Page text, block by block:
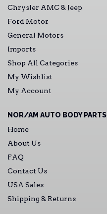
Chrysler AMC & Jeep
Ford Motor
General Motors
Imports
Shop All Categories
My Wishlist
My Account
NOR/AM AUTO BODY PARTS
Home
About Us
FAQ
Contact Us
USA Sales
Shipping & Returns